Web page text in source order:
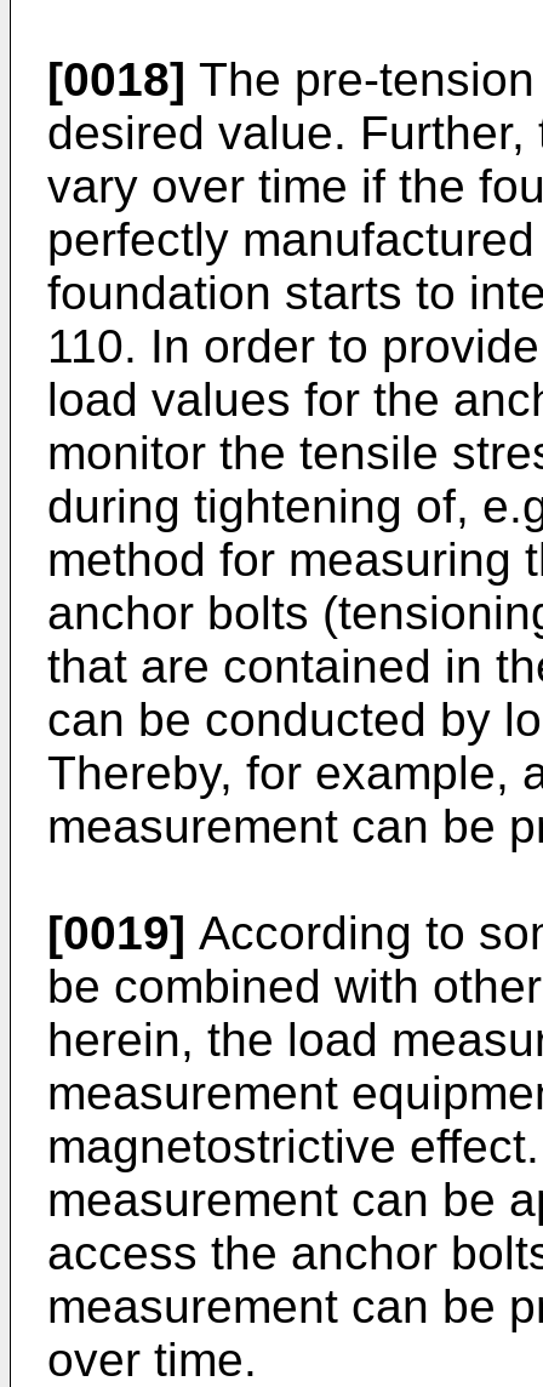
[0018] The pre-
desired value.
vary over time if the
perfectly
foundation starts to
110. In order to
load values for the
monitor the tensile
during tightening of,
method for measuring
anchor bolts
that are contained in
can be conducted by
Thereby, for example,
measurement can be
[0019] According to
be combined with
herein, the load
measurement
magnetostrictive
measurement can be
access the anchor
measurement can be
over time.